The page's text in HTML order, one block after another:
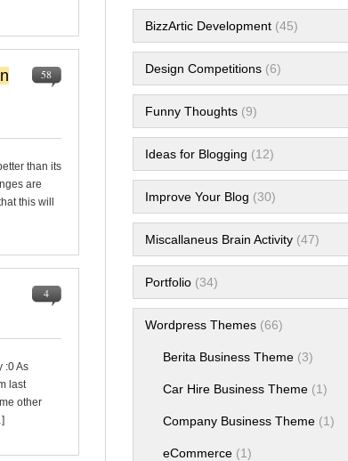
58
than its
are
this will
4
:0 As
last
other
BizzArtic Development(45)
Design Competitions(6)
Funny Thoughts(9)
Ideas for Blogging (12)
Improve Your Blog (30)
Miscallaneus Brain Activity(47)
Portfolio(34)
Wordpress Themes(66)
Berita Business Theme(3)
Car Hire Business Theme(1)
Company Business Theme(1)
eCommerce(1)